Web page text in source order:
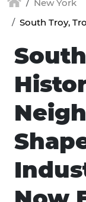
New York
South Troy,
South